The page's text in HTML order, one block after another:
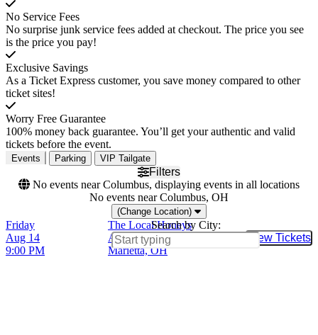
No Service Fees
No surprise junk service fees added at checkout. The price you see
is the price you pay!
Exclusive Savings
As a Ticket Express customer, you save money compared to other
ticket sites!
Worry Free Guarantee
100% money back guarantee. You’ll get your authentic and valid
tickets before the event.
Events Parking VIP Tailgate
Filters
No events near Columbus, displaying events in all locations
No events near Columbus, OH
(Change Location)
Search by City:
Friday
Aug 14
9:00 PM
The Local Honeys
Adelphia Music Hall,
Marietta, OH
View Tickets
Buy